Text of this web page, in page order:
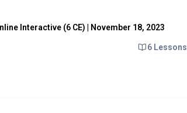
Interactive (6 CE) | November 18, 2023
6 Lessons